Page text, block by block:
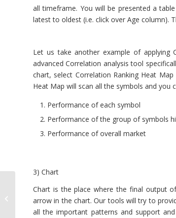
all timeframe. You will be presented a
latest to oldest (i.e. click over Age column).
Let us take another example of applying
advanced Correlation analysis tool
chart, select Correlation Ranking Heat
Heat Map will scan all the symbols and
Performance of each symbol
Performance of the group of symbols
Performance of overall market
3) Chart
Chart is the place where the final output
arrow in the chart. Our tools will try to
all the important patterns and support
Guide to Profitable
Chart Patterns in
Financial Market